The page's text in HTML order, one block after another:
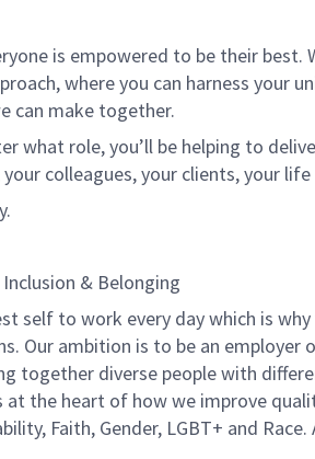
is empowered to be their
where you can harness your
can make together.
what role, you’ll be helping to
colleagues, your clients, your
& Belonging
self to work every day which is
Our ambition is to be an
together diverse people with
at the heart of how we improve
Faith, Gender, LGBT+ and